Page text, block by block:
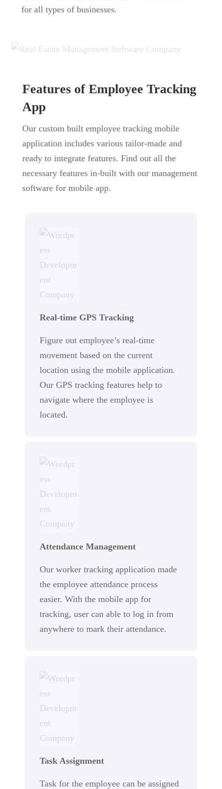
for all types of businesses.
Features of Employee Tracking
App
Our custom built employee tracking mobile
application includes various tailor-made and
ready to integrate features. Find out all the
necessary features in-built with our management
software for mobile app.
Real-time GPS Tracking
Figure out employee’s real-time
movement based on the current
location using the mobile application.
Our GPS tracking features help to
navigate where the employee is
located.
Attendance Management
Our worker tracking application made
the employee attendance process
easier. With the mobile app for
tracking, user can able to log in from
anywhere to mark their attendance.
Task Assignment
Task for the employee can be assigned